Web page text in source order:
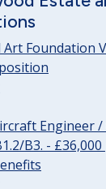
Art Foundation
Engineer
B3. -